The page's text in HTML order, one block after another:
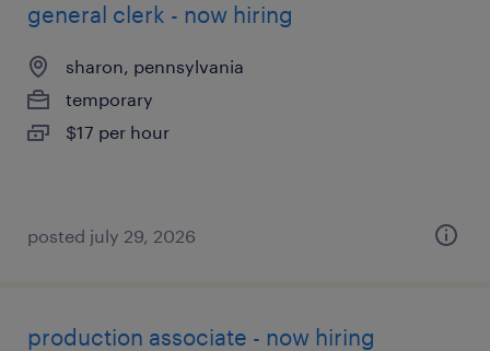
general clerk - now hiring
sharon, pennsylvania
temporary
$17 per hour
posted july 29, 2026
production associate - now hiring